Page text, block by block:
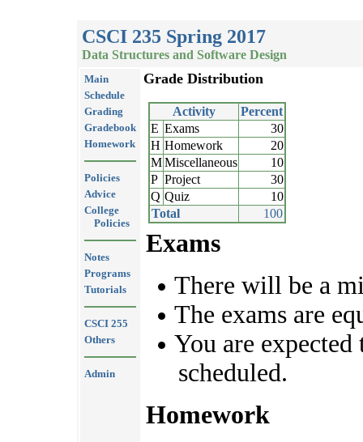
CSCI 235 Spring 2017
Data Structures and Software Design
Main
Schedule
Grading
Gradebook
Homework
Policies
Advice
College
Policies
Notes
Programs
Tutorials
CSCI 255
Others
Admin
Grade Distribution
Activity
Percent
E Exams
30
H Homework
20
MMiscellaneous
10
P Project
30
Q Quiz
10
Total
100
Exams
There will be a
The exams are
You are
scheduled.
Homework